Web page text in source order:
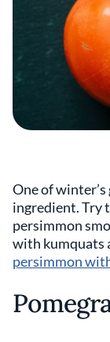
One of
ingredient. Try
persimmon
with kumquats
persimmon